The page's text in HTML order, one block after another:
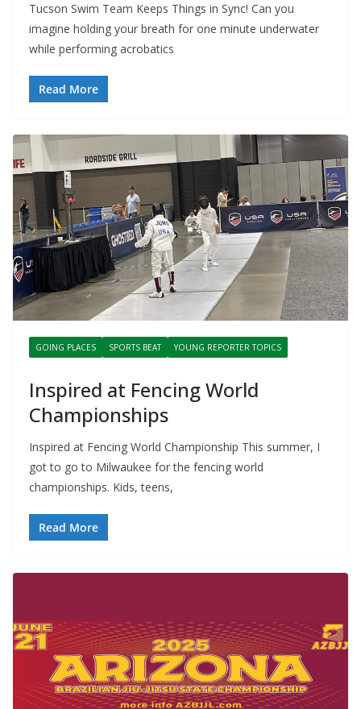
Tucson Swim Team Keeps Things in Sync! Can you
imagine holding your breath for one minute underwater
while performing acrobatics
Read More
GOING PLACES SPORTS BEAT YOUNG REPORTER TOPICS
Inspired at Fencing World
Championships
Inspired at Fencing World Championship This summer, I
got to go to Milwaukee for the fencing world
championships. Kids, teens,
Read More